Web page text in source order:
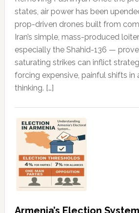
states, air power has been
prop-driven drones built from
Iran’s simple, mass-produced
especially the Shahid-136 —
saturating strikes can inflict
forcing expensive, painful shifts in
thinking. […]
Armenia’s Election